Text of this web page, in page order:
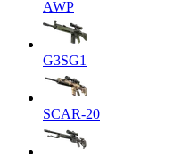
AWP
G3SG1
SCAR-20